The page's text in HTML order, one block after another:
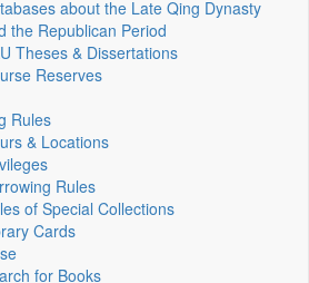
about the Late Qing Dynasty
the Republican Period
Theses & Dissertations
Reserves
Rules
& Locations
Rules
of Special Collections
Cards
for Books